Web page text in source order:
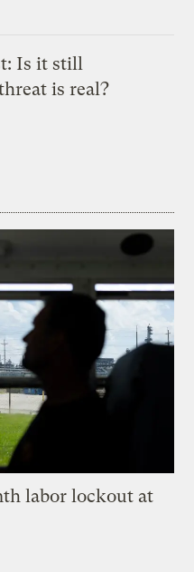
Is it still
is real?
labor lockout at